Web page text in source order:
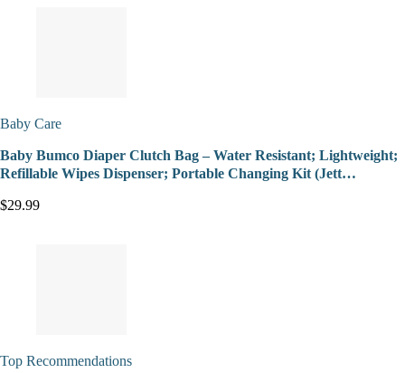
Baby Care
Baby Bumco Diaper Clutch Bag – Water Resistant; Lightweight;
Refillable Wipes Dispenser; Portable Changing Kit (Jett…
$29.99
Top Recommendations